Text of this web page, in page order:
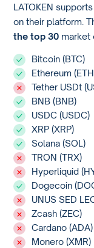
LATOKEN
on their platform.
the top 30 market
Bitcoin (BTC)
Ethereum
Tether USDt
BNB (BNB)
USDC (USDC)
XRP (XRP)
Solana (SOL)
TRON (TRX)
Hyperliquid
Dogecoin
UNUS SED
Zcash (ZEC)
Cardano (ADA)
Monero (XMR)